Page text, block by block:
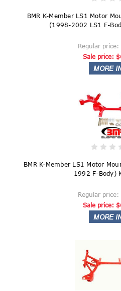
BMR K-Member LS1 Motor
(1998-2002 LS1 F-
Regular price:
Sale price:
BMR K-Member LS1 Motor
1992 F-Body)
Regular price:
Sale price: